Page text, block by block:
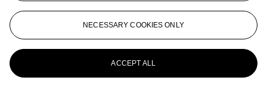
NECESSARY COOKIES ONLY
ACCEPT ALL